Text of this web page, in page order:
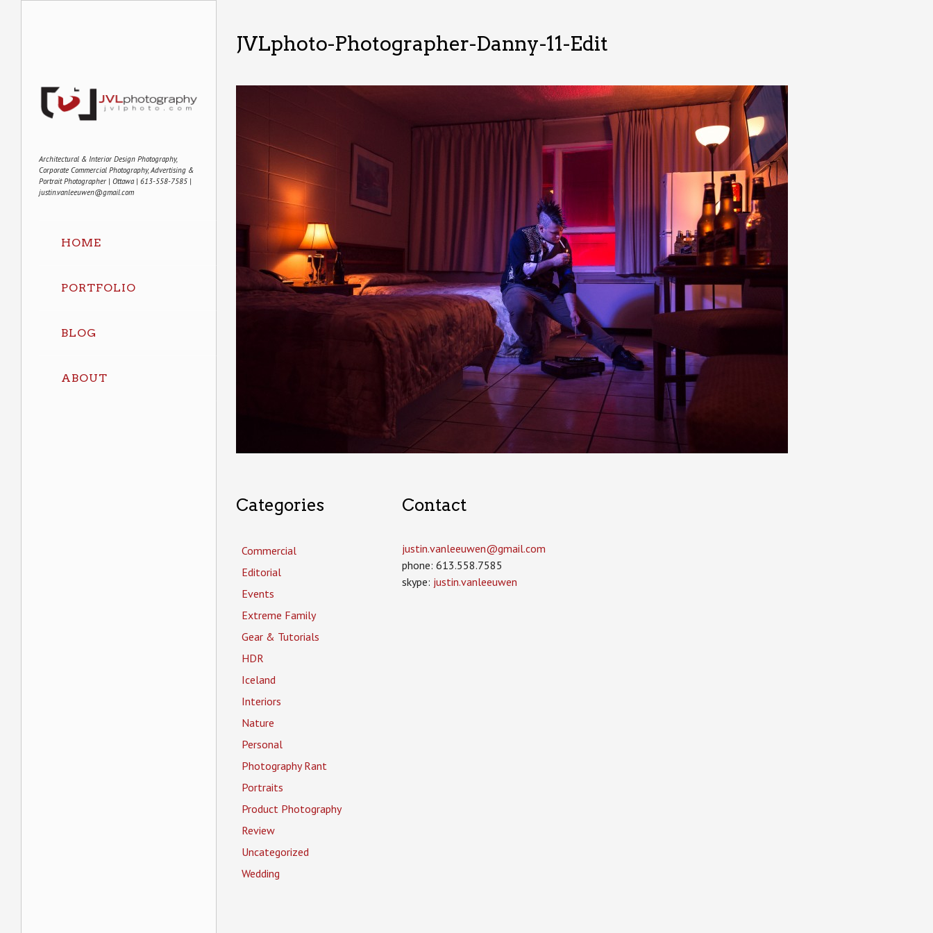
Architectural & Interior Design Photography,
Corporate Commercial Photography, Advertising &
Portrait Photographer | Ottawa | 613-558-7585 |
justin.vanleeuwen@gmail.com
HOME
PORTFOLIO
BLOG
ABOUT
JVLphoto-Photographer-Danny-11-Edit
Categories
Commercial
Editorial
Events
Extreme Family
Gear & Tutorials
HDR
Iceland
Interiors
Nature
Personal
Photography Rant
Portraits
Product Photography
Review
Uncategorized
Wedding
Contact
justin.vanleeuwen­@gmail.com
phone: 613.558.7585
skype: justin.vanleeuwen